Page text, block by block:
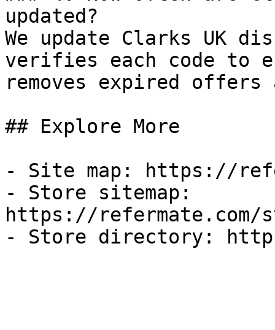
updated?
We update Clarks UK
verifies each code to
removes expired
## Explore More
- Site map: https://
- Store sitemap:
https://refermate.com/
- Store directory: